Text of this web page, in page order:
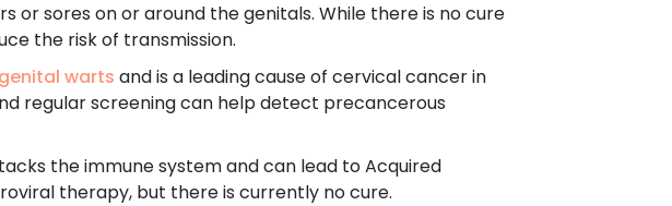
or sores on or around the genitals. While there is no cure
the risk of transmission.
genital warts and is a leading cause of cervical cancer in
regular screening can help detect precancerous
the immune system and can lead to Acquired
therapy, but there is currently no cure.